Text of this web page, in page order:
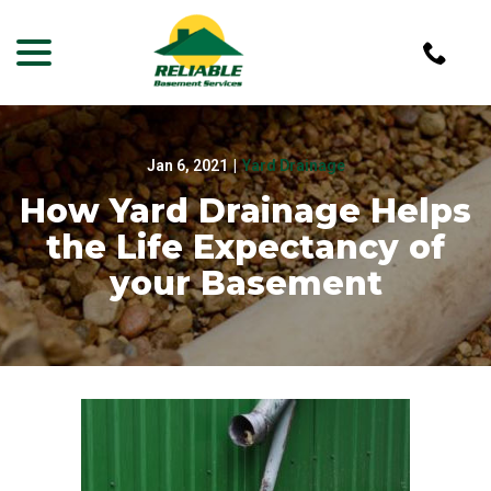
Content
Jan 6, 2021 | Yard Drainage
How Yard Drainage Helps
the Life Expectancy of
your Basement